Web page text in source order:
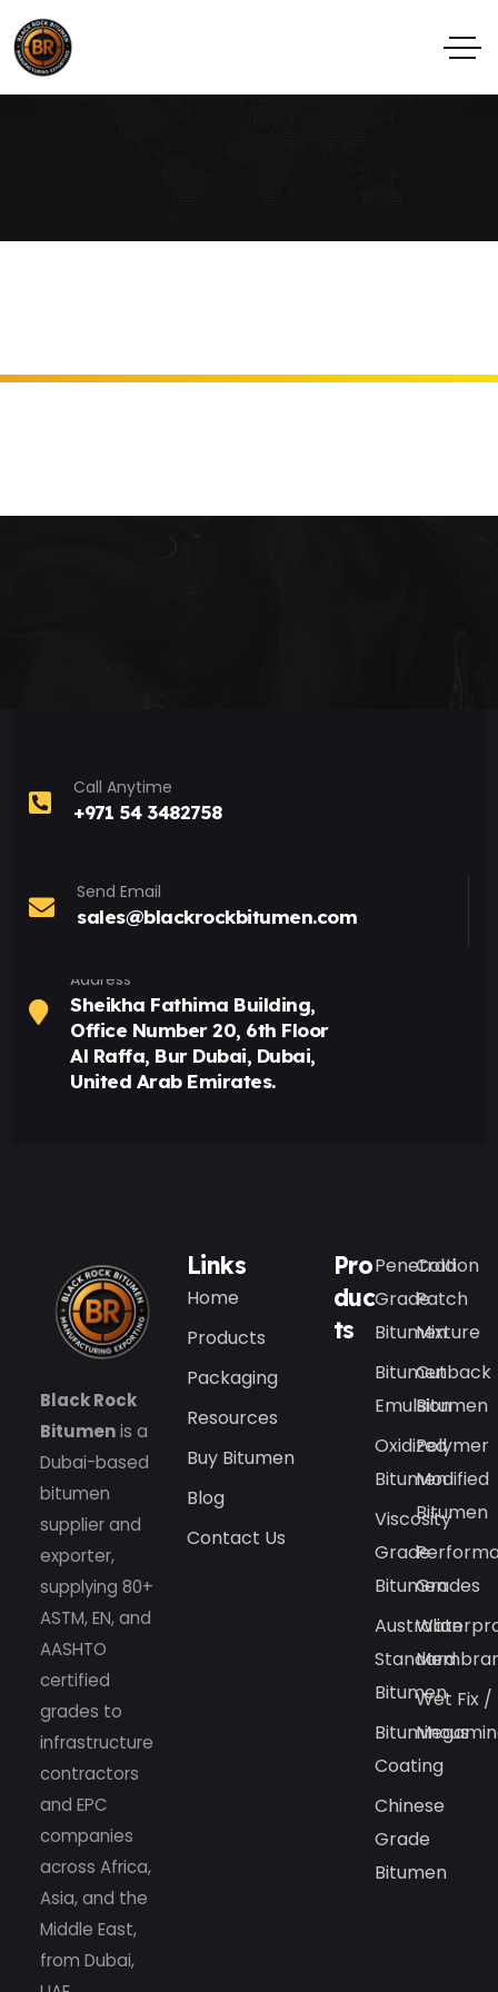
Call Anytime
+971 54 3482758
Send Email
sales@blackrockbitumen.com
Address
Sheikha Fathima Building,
Office Number 20, 6th Floor
Al Raffa, Bur Dubai, Dubai,
United Arab Emirates.
Black Rock
Bitumenis a
Dubai-based
bitumen
supplier and
exporter,
supplying 80+
ASTM, EN, and
AASHTO
certified
grades to
infrastructure
contractors
and EPC
companies
across Africa,
Asia, and the
Middle East,
from Dubai,
Links
Home
Products
Packaging
Resources
Buy Bitumen
Blog
Contact Us
Pro
duc
ts
Penetration
Grade
Bitumen
Bitumen
Emulsion
Oxidized
Bitumen
Viscosity
Grade
Bitumen
Australian
Standard
Bitumen
Bituminous
Coating
Chinese
Grade
Bitumen
Cold
Patch
Mixture
Cutback
Bitumen
Polymer
Modified
Bitumen
Grades
Wet Fix /